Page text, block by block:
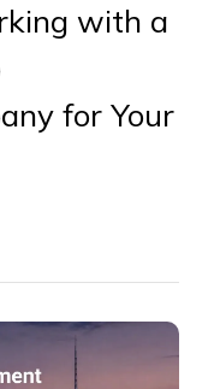
with a
for Your